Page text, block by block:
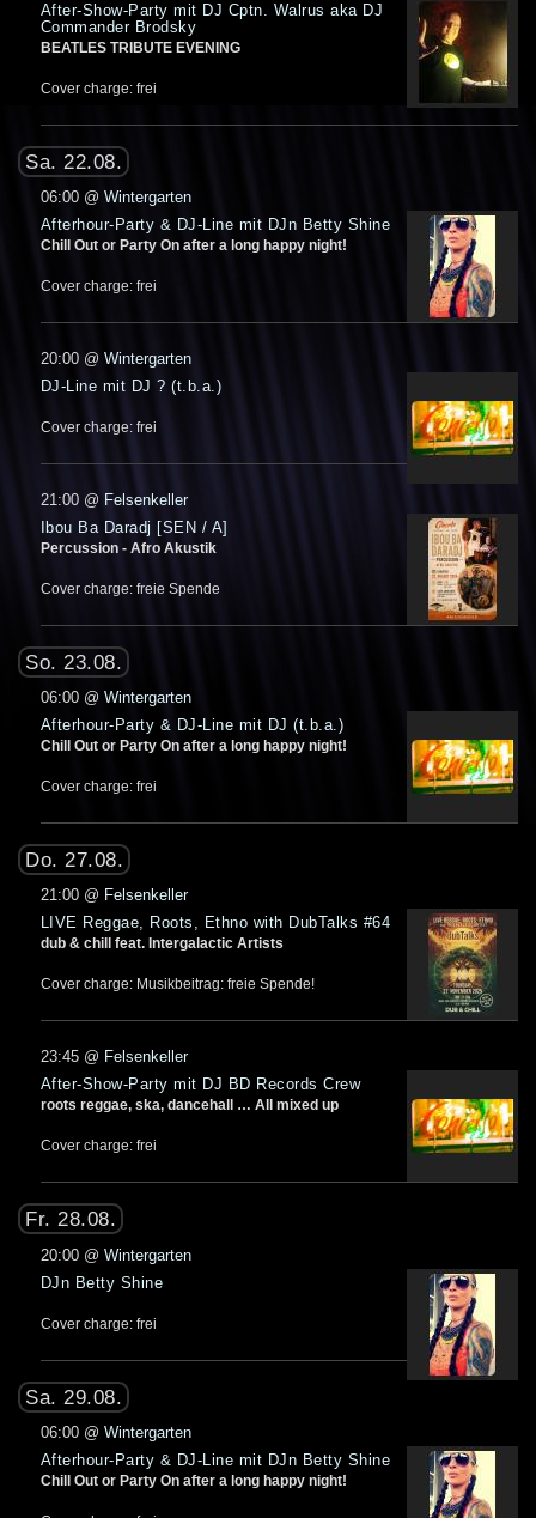
After-Show-Party mit DJ Cptn. Walrus aka DJ
Commander Brodsky
BEATLES TRIBUTE EVENING
Cover charge: frei
Sa. 22.08.
06:00@ Wintergarten
Afterhour-Party & DJ-Line mit DJn Betty Shine
Chill Out or Party On after a long happy night!
Cover charge: frei
20:00@ Wintergarten
DJ-Line mit DJ ? (t.b.a.)
Cover charge: frei
21:00@ Felsenkeller
Ibou Ba Daradj [SEN / A]
Percussion - Afro Akustik
Cover charge: freie Spende
So. 23.08.
06:00@ Wintergarten
Afterhour-Party & DJ-Line mit DJ (t.b.a.)
Chill Out or Party On after a long happy night!
Cover charge: frei
Do. 27.08.
21:00@ Felsenkeller
LIVE Reggae, Roots, Ethno with DubTalks #64
dub & chill feat. Intergalactic Artists
Cover charge: Musikbeitrag: freie Spende!
23:45@ Felsenkeller
After-Show-Party mit DJ BD Records Crew
roots reggae, ska, dancehall … All mixed up
Cover charge: frei
Fr. 28.08.
20:00@ Wintergarten
DJn Betty Shine
Cover charge: frei
Sa. 29.08.
06:00@ Wintergarten
Afterhour-Party & DJ-Line mit DJn Betty Shine
Chill Out or Party On after a long happy night!